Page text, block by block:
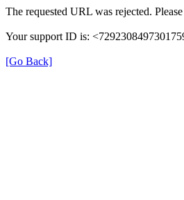
The requested URL was rejected.
Your support ID is:
[Go Back]